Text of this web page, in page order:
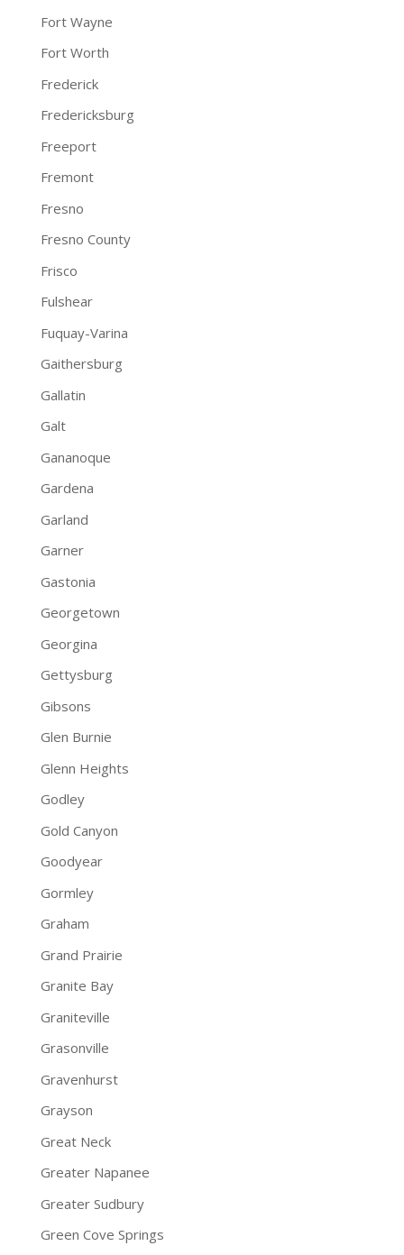
Fort Wayne
Fort Worth
Frederick
Fredericksburg
Freeport
Fremont
Fresno
Fresno County
Frisco
Fulshear
Fuquay-Varina
Gaithersburg
Gallatin
Galt
Gananoque
Gardena
Garland
Garner
Gastonia
Georgetown
Georgina
Gettysburg
Gibsons
Glen Burnie
Glenn Heights
Godley
Gold Canyon
Goodyear
Gormley
Graham
Grand Prairie
Granite Bay
Graniteville
Grasonville
Gravenhurst
Grayson
Great Neck
Greater Napanee
Greater Sudbury
Green Cove Springs